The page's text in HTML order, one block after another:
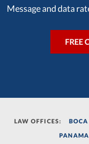
Message and data
LAW OFFICES: